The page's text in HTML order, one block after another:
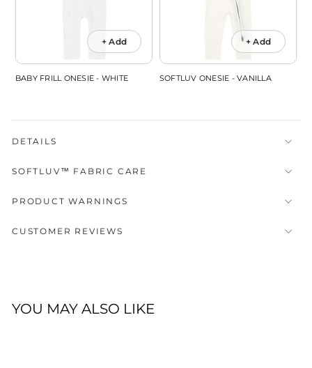
+ Add
BABY FRILL ONESIE - WHITE
+ Add
SOFTLUV ONESIE - VANILLA
DETAILS
SOFTLUV™ FABRIC CARE
PRODUCT WARNINGS
CUSTOMER REVIEWS
YOU MAY ALSO LIKE